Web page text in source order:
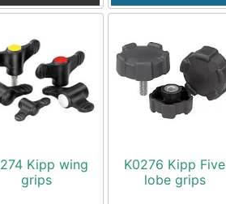
Kipp wing
grips
K0276 Kipp Five
lobe grips